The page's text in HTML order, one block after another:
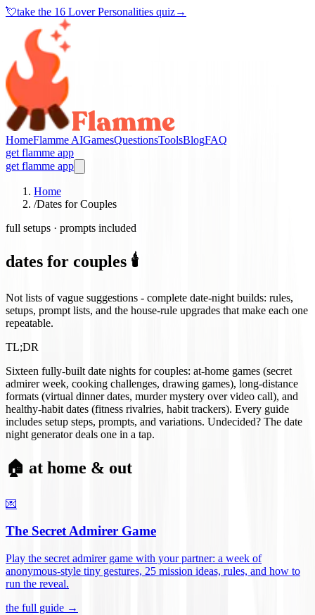
💘take the 16 Lover Personalities quiz→
HomeFlamme AIGamesQuestionsToolsBlogFAQ
get flamme app
get flamme app
Home
/Dates for Couples
full setups · prompts included
dates for couples 🕯️
Not lists of vague suggestions - complete date-night builds: rules,
setups, prompt lists, and the house-rule upgrades that make each one
repeatable.
TL;DR
Sixteen fully-built date nights for couples: at-home games (secret
admirer week, cooking challenges, drawing games), long-distance
formats (virtual dinner dates, murder mystery over video call), and
healthy-habit dates (fitness rivalries, habit trackers). Every guide
includes setup steps, prompts, and variations. Undecided? The date
night generator deals one in a tap.
🏠 at home & out
💌
The Secret Admirer Game
Play the secret admirer game with your partner: a week of
anonymous-style tiny gestures, 25 mission ideas, rules, and how to
run the reveal.
the full guide →